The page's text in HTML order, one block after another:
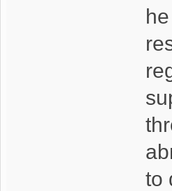
to